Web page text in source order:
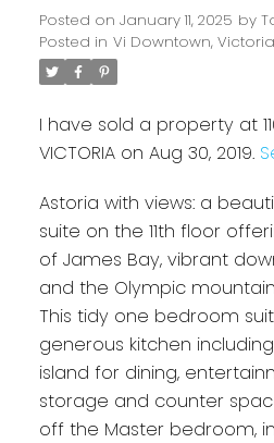
Powered by Translate
Posted on January 11, 2025 by
Posted in Vi Downtown,
I have sold a property at
VICTORIA on Aug 30, 2019.
Astoria with views: a
suite on the 11th floor
of James Bay, vibrant
and the Olympic
This tidy one bedroom
generous kitchen
island for dining,
storage and counter
off the Master bedroom,